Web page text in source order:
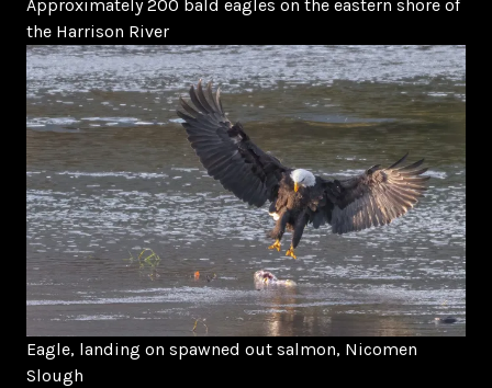
Approximately 200 bald eagles on the eastern shore of
the Harrison River
Eagle, landing on spawned out salmon, Nicomen
Slough